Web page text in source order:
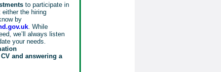
to participate in
the hiring
by
. While
we’ll always listen
your needs.
and answering a